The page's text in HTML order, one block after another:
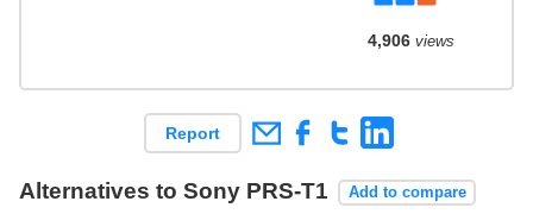
4,906views
Report
Alternatives to Sony PRS-T1 Add to compare